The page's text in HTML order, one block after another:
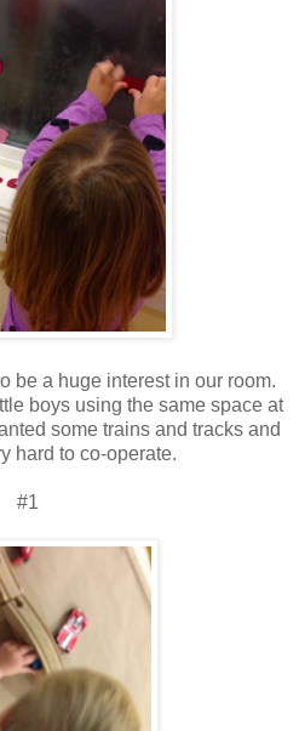
be a huge interest in our room.
boys using the same space at
some trains and tracks and
hard to co-operate.
#1